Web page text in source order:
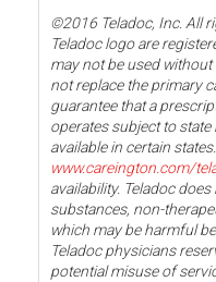
©2016 Teladoc, Inc. All
Teladoc logo are
may not be used
not replace the primary
guarantee that a
operates subject to
available in certain
www.careington.com/
availability. Teladoc
substances, non-
which may be harmful
Teladoc physicians
potential misuse of